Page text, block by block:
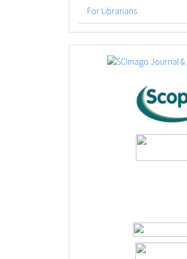
For Librarians